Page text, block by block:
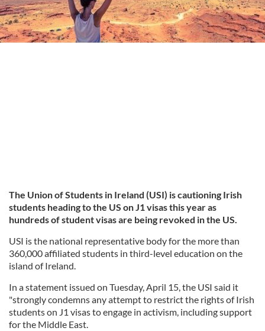
The Union of Students in Ireland (USI) is cautioning Irish
students heading to the US on J1 visas this year as
hundreds of student visas are being revoked in the US.
USI is the national representative body for the more than
360,000 affiliated students in third-level education on the
island of Ireland.
In a statement issued on Tuesday, April 15, the USI said it
"strongly condemns any attempt to restrict the rights of Irish
students on J1 visas to engage in activism, including support
for the Middle East.